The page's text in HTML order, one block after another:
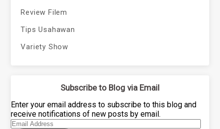
Review Filem
Tips Usahawan
Variety Show
Subscribe to Blog via Email
Enter your email address to subscribe to this blog and
receive notifications of new posts by email.
Email